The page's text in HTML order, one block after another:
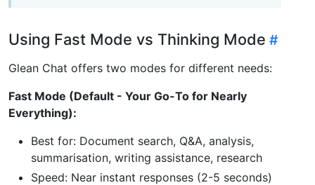
Using Fast Mode vs Thinking Mode
Glean Chat offers two modes for different needs:
Fast Mode (Default - Your Go-To for Nearly
Everything):
Best for: Document search, Q&A, analysis,
summarisation, writing assistance, research
Speed: Near instant responses (2-5 seconds)